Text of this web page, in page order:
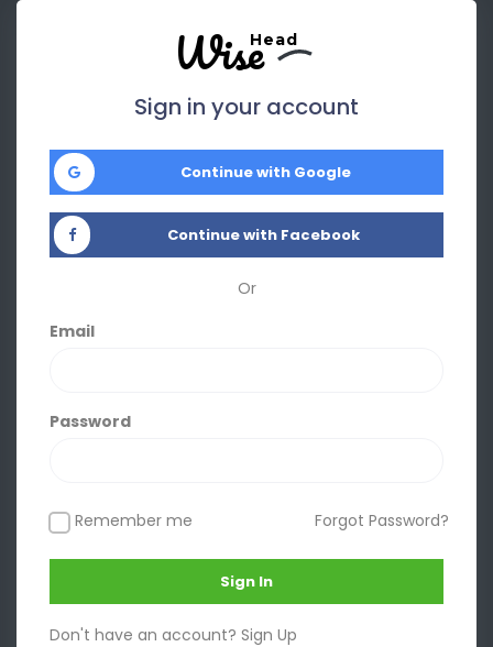
WiseHead
Sign in your account
Continue with Google
Continue with Facebook
Or
Email
Password
Remember me Forgot Password?
Sign In
Don't have an account? Sign Up